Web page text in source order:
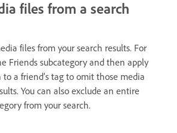
files from a search
files from your search results. For
Friends subcategory and then apply
a friend’s tag to omit those media
You can also exclude an entire
from your search.